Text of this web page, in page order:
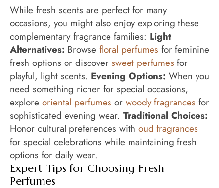
While fresh scents are perfect for many
occasions, you might also enjoy exploring these
complementary fragrance families: Light
Alternatives: Browse floral perfumes for feminine
fresh options or discover sweet perfumes for
playful, light scents. Evening Options: When you
need something richer for special occasions,
explore oriental perfumes or woody fragrances for
sophisticated evening wear. Traditional Choices:
Honor cultural preferences with oud fragrances
for special celebrations while maintaining fresh
options for daily wear.
Expert Tips for Choosing Fresh
Perfumes